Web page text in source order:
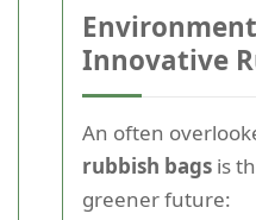
Innovative
An often
rubbish bags is
greener future: